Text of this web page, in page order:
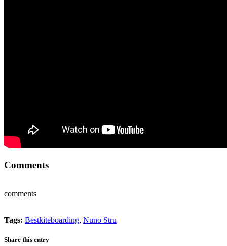
Comments
comments
Tags: Bestkiteboarding, Nuno Stru
Share this entry